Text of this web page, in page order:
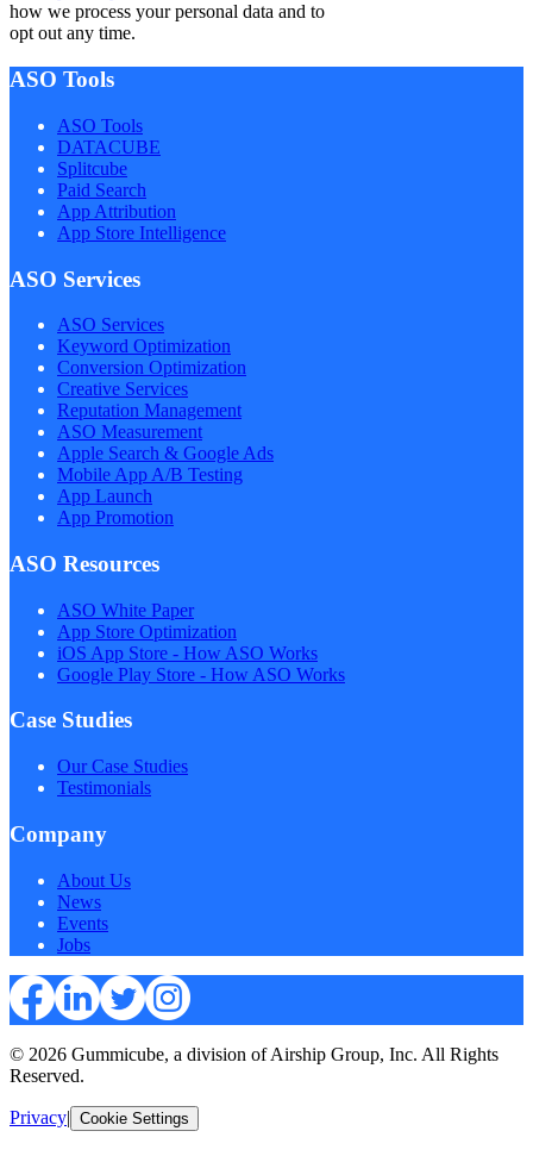
how we process your personal data and to
opt out any time.
ASO Tools
ASO Tools
DATACUBE
Splitcube
Paid Search
App Attribution
App Store Intelligence
ASO Services
ASO Services
Keyword Optimization
Conversion Optimization
Creative Services
Reputation Management
ASO Measurement
Apple Search & Google Ads
Mobile App A/B Testing
App Launch
App Promotion
ASO Resources
ASO White Paper
App Store Optimization
iOS App Store - How ASO Works
Google Play Store - How ASO Works
Case Studies
Our Case Studies
Testimonials
Company
About Us
News
Events
Jobs
© 2026 Gummicube, a division of Airship Group, Inc. All Rights
Reserved.
Privacy| Cookie Settings